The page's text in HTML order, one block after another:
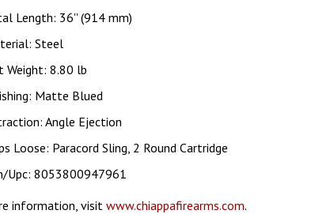
Length: 36'' (914 mm)
Steel
Weight: 8.80 lb
Matte Blued
Angle Ejection
Loose: Paracord Sling, 2 Round Cartridge
Upc: 8053800947961
information, visit www.chiappafirearms.com.